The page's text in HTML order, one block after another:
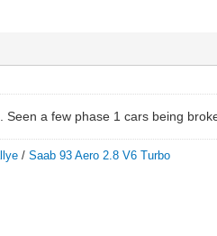
a few phase 1 cars being
/Saab 93 Aero 2.8 V6 Turbo